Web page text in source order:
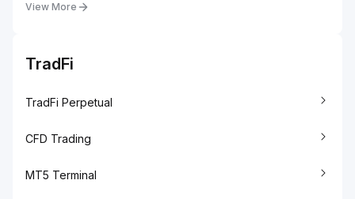
View More
TradFi
TradFi Perpetual
CFD Trading
MT5 Terminal